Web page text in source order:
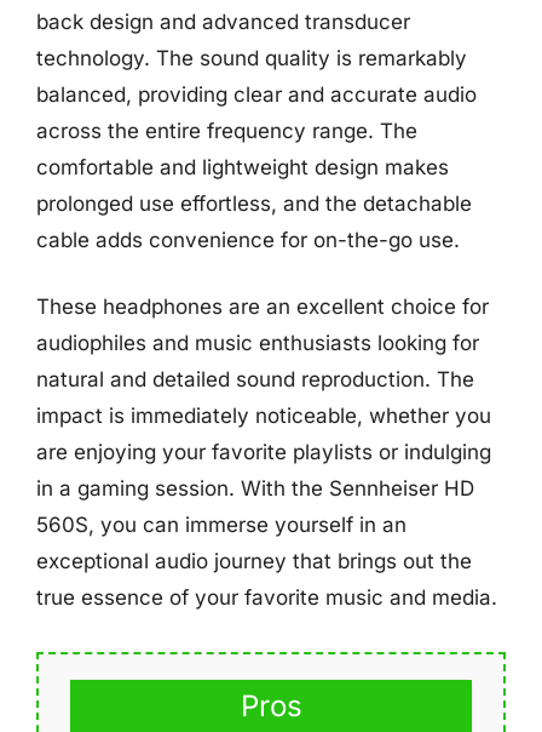
back design and advanced transducer
technology. The sound quality is remarkably
balanced, providing clear and accurate audio
across the entire frequency range. The
comfortable and lightweight design makes
prolonged use effortless, and the detachable
cable adds convenience for on-the-go use.
These headphones are an excellent choice for
audiophiles and music enthusiasts looking for
natural and detailed sound reproduction. The
impact is immediately noticeable, whether you
are enjoying your favorite playlists or indulging
in a gaming session. With the Sennheiser HD
560S, you can immerse yourself in an
exceptional audio journey that brings out the
true essence of your favorite music and media.
Pros